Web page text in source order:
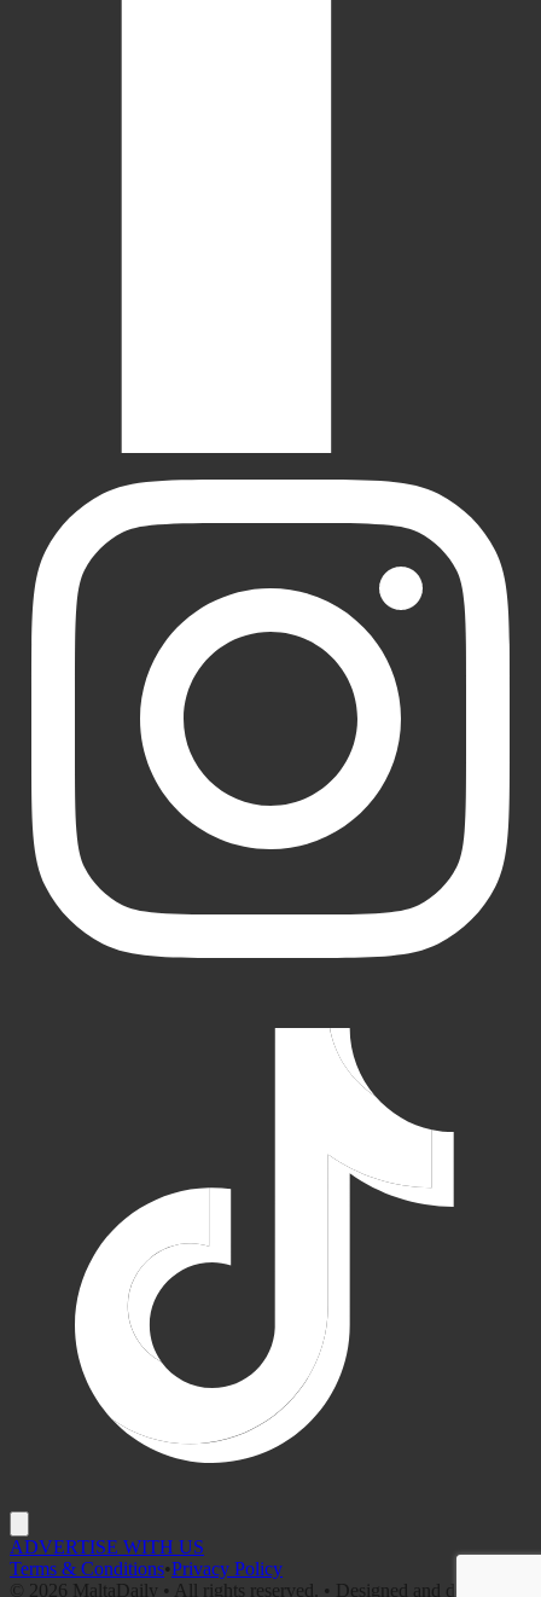
ADVERTISE WITH US
Terms & Conditions•Privacy Policy
©
2026 MaltaDaily • All rights reserved. • Designed and developed